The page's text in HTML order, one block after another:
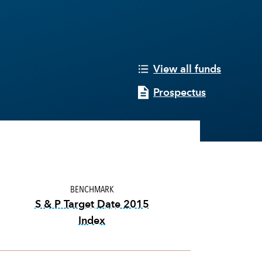
View all funds
Prospectus
BENCHMARK
S & P Target Date 2015
Index